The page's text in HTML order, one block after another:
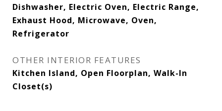
Dishwasher, Electric Oven, Electric Range,
Exhaust Hood, Microwave, Oven,
Refrigerator
OTHER INTERIOR FEATURES
Kitchen Island, Open Floorplan, Walk-In
Closet(s)